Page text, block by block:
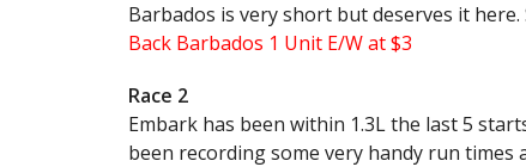
Barbados is very short but deserves it
Back Barbados 1 Unit E/W at $3
Race 2
Embark has been within 1.3L the last 5
been recording some very handy run times